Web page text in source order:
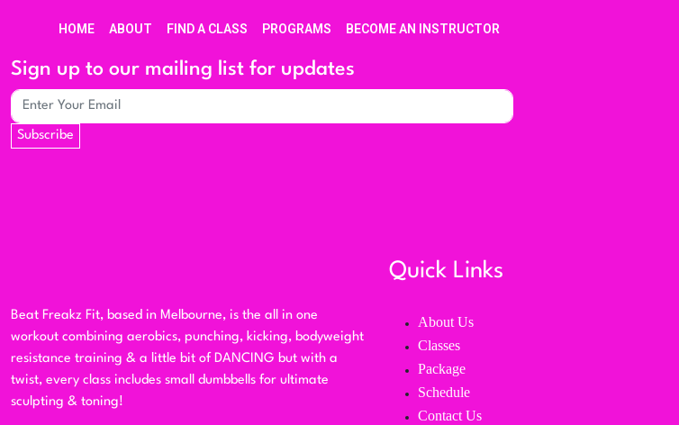
HOME ABOUT FIND A CLASS PROGRAMS BECOME AN INSTRUCTOR
Sign up to our mailing list for updates
Subscribe
Beat Freakz Fit, based in Melbourne, is the all in one
workout combining aerobics, punching, kicking, bodyweight
resistance training & a little bit of DANCING but with a
twist, every class includes small dumbbells for ultimate
sculpting & toning!
Quick Links
About Us
Classes
Package
Schedule
Contact Us